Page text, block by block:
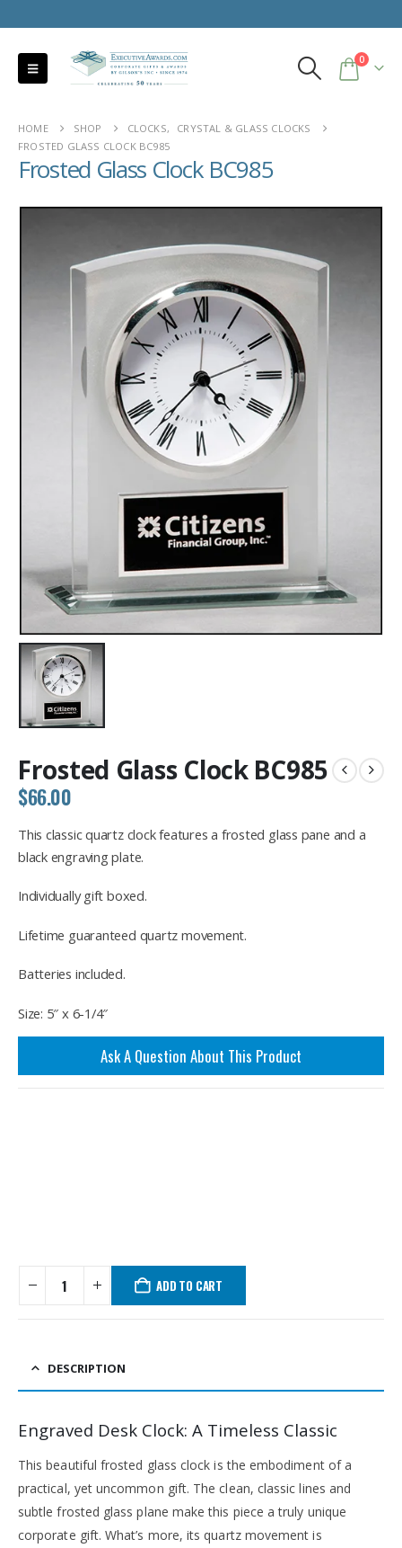
0
HOME SHOP CLOCKS,
CRYSTAL & GLASS CLOCKS
FROSTED GLASS CLOCK BC985
Frosted Glass Clock BC985
Frosted Glass Clock BC985
$66.00
This classic quartz clock features a frosted glass pane and a
black engraving plate.
Individually gift boxed.
Lifetime guaranteed quartz movement.
Batteries included.
Size: 5″ x 6-1/4″
Ask A Question About This Product
ADD TO CART
DESCRIPTION
Engraved Desk Clock: A Timeless Classic
This beautiful frosted glass clock is the embodiment of a
practical, yet uncommon gift. The clean, classic lines and
subtle frosted glass plane make this piece a truly unique
corporate gift. What’s more, its quartz movement is